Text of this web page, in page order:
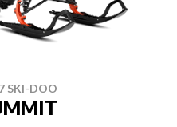
SKI-DOO